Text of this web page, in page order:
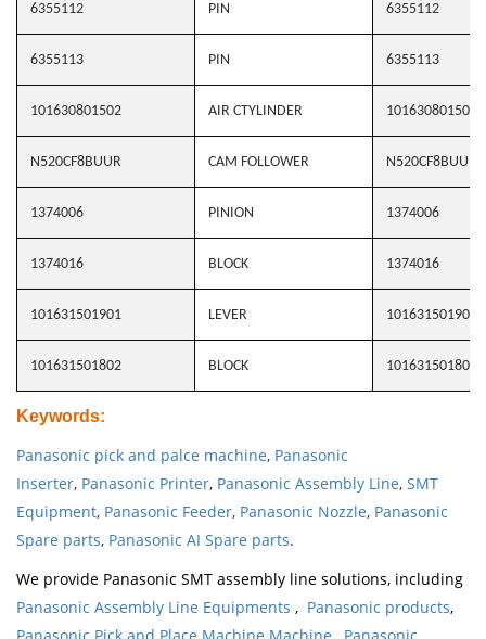
6355112 PIN 6355112
6355113 PIN 6355113
101630801502 AIR CTYLINDER 101630801502
N520CF8BUUR CAM FOLLOWER N520CF8BUUR
1374006 PINION 1374006
1374016 BLOCK 1374016
101631501901 LEVER 101631501901
101631501802 BLOCK 101631501802
Keywords:
Panasonic pick and palce machine, Panasonic
Inserter, Panasonic Printer, Panasonic Assembly Line, SMT
Equipment, Panasonic Feeder, Panasonic Nozzle, Panasonic
Spare parts, Panasonic AI Spare parts.
We provide Panasonic SMT assembly line solutions, including
Panasonic Assembly Line Equipments , Panasonic products,